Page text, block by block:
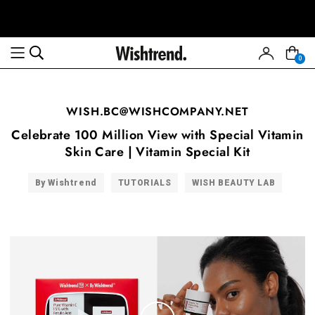
0
WISH.BC@WISHCOMPANY.NET
Celebrate 100 Million View with Special Vitamin
Skin Care | Vitamin Special Kit
By Wishtrend TUTORIALS WISH BEAUTY LAB